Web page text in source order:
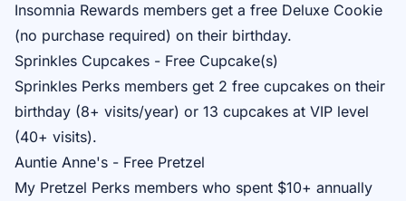
Insomnia Rewards members get a free Deluxe Cookie
(no purchase required) on their birthday.
Sprinkles Cupcakes - Free Cupcake(s)
Sprinkles Perks members get 2 free cupcakes on their
birthday (8+ visits/year) or 13 cupcakes at VIP level
(40+ visits).
Auntie Anne's - Free Pretzel
My Pretzel Perks members who spent $10+ annually